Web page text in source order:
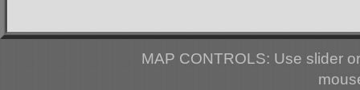
MAP CONTROLS: Use slider